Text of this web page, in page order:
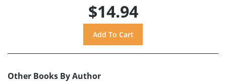
$14.94
Other Books By Author